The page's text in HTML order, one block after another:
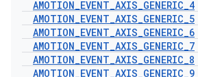
AMOTION_EVENT_AXIS_GENERIC_4
AMOTION_EVENT_AXIS_GENERIC_5
AMOTION_EVENT_AXIS_GENERIC_6
AMOTION_EVENT_AXIS_GENERIC_7
AMOTION_EVENT_AXIS_GENERIC_8
AMOTION_EVENT_AXIS_GENERIC_9